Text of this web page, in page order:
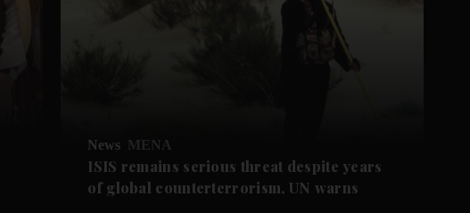
News MENA
ISIS remains serious threat despite years
of global counterterrorism, UN warns